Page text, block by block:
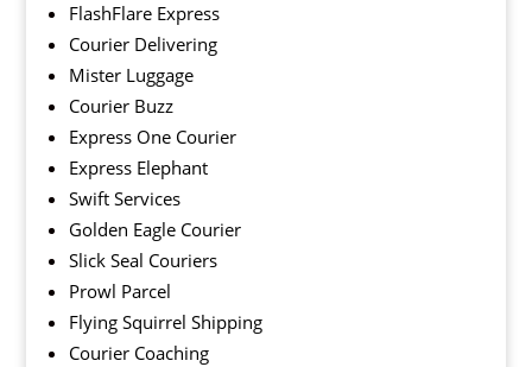
FlashFlare Express
Courier Delivering
Mister Luggage
Courier Buzz
Express One Courier
Express Elephant
Swift Services
Golden Eagle Courier
Slick Seal Couriers
Prowl Parcel
Flying Squirrel Shipping
Courier Coaching